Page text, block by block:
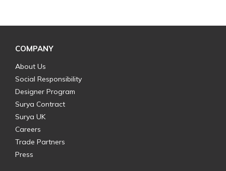
COMPANY
About Us
Social Responsibility
Designer Program
Surya Contract
Surya UK
Careers
Trade Partners
Press